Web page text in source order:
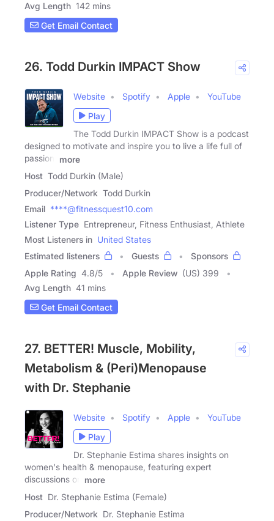
Avg Length 142 mins
Get Email Contact
26. Todd Durkin IMPACT Show
Website Spotify Apple
YouTube
Play
The Todd Durkin IMPACT Show is a podcast
designed to motivate and inspire you to live a life full of
passion,
more
Host Todd Durkin (Male)
Producer/Network Todd Durkin
Email ****@fitnessquest10.com
Listener Type Entrepreneur, Fitness Enthusiast, Athlete
Most Listeners in United States
Estimated listeners
Guests
Sponsors
Apple Rating 4.8/5 Apple Review (US) 399
Avg Length 41 mins
Get Email Contact
27. BETTER! Muscle, Mobility,
Metabolism & (Peri)Menopause
with Dr. Stephanie
Website Spotify Apple
YouTube
Play
Dr. Stephanie Estima shares insights on
women's health & menopause, featuring expert
discussions on
more
Host Dr. Stephanie Estima (Female)
Producer/Network Dr. Stephanie Estima